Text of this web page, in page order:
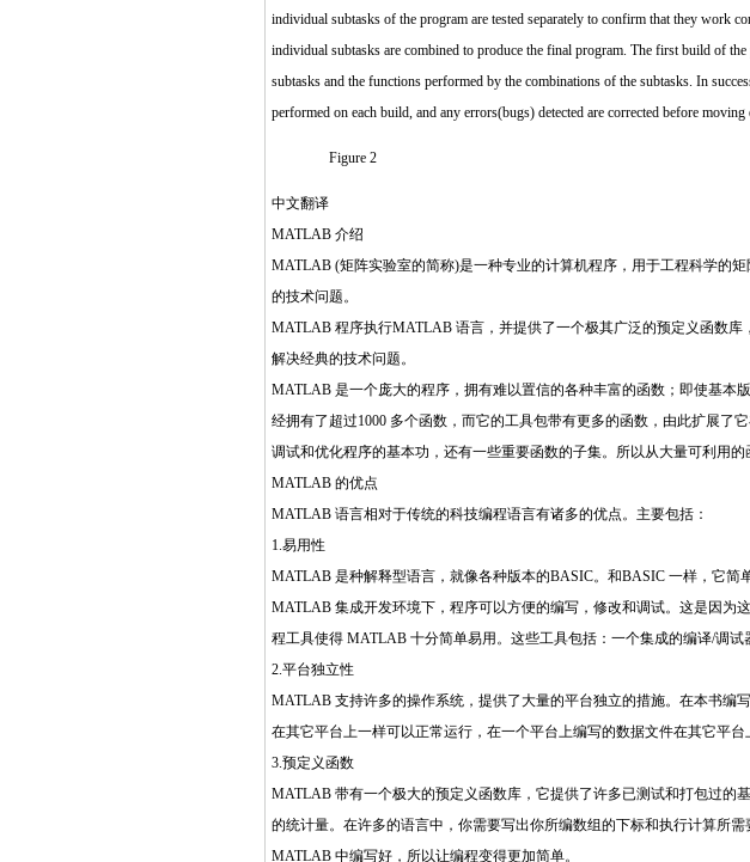
individual subtasks of the program are tested separately to confirm that they work
individual subtasks are combined to produce the final program. The first build of
subtasks and the functions performed by the combinations of the subtasks. In
performed on each build, and any errors(bugs) detected are corrected before
Figure 2
中文翻译
MATLAB 介绍
MATLAB (矩阵实验室的简称)是一种专业的计算机程序，用于工程科学的
的技术问题。
MATLAB 程序执行MATLAB 语言，并提供了一个极其广泛的预定义函数
解决经典的技术问题。
MATLAB 是一个庞大的程序，拥有难以置信的各种丰富的函数；即使基
经拥有了超过1000 多个函数，而它的工具包带有更多的函数，由此扩展
调试和优化程序的基本功，还有一些重要函数的子集。所以从大量可利用的
MATLAB 的优点
MATLAB 语言相对于传统的科技编程语言有诸多的优点。主要包括：
1.易用性
MATLAB 是种解释型语言，就像各种版本的BASIC。和BASIC 一样，它
MATLAB 集成开发环境下，程序可以方便的编写，修改和调试。这是因为
程工具使得 MATLAB 十分简单易用。这些工具包括：一个集成的编译/调试
2.平台独立性
MATLAB 支持许多的操作系统，提供了大量的平台独立的措施。在本书编
在其它平台上一样可以正常运行，在一个平台上编写的数据文件在其它平
3.预定义函数
MATLAB 带有一个极大的预定义函数库，它提供了许多已测试和打包过的
的统计量。在许多的语言中，你需要写出你所编数组的下标和执行计算所
MATLAB 中编写好，所以让编程变得更加简单。